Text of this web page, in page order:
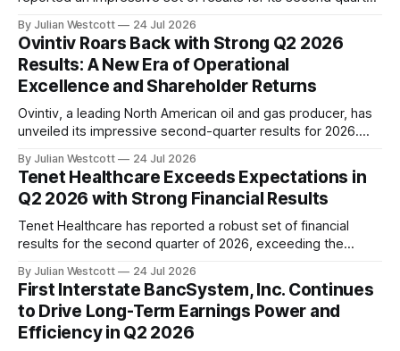
continued across the system, with significant
improvements in restaurant-level margins, adjusted EBITDA,
and comparable restaurant sales. The key highlights from
Q2 2026
By Julian Westcott 24 Jul 2026
Ovintiv Roars Back with Strong Q2 2026
Results: A New Era of Operational
Excellence and Shareholder Returns
Ovintiv, a leading North American oil and gas producer, has
unveiled its impressive second-quarter results for 2026.
commitment to shareholder returns have set a new
standard in the industry. In his address to investors and
analysts on the conference call, Brendan McCracken,
By Julian Westcott 24 Jul 2026
Tenet Healthcare Exceeds Expectations in
Q2 2026 with Strong Financial Results
Tenet Healthcare has reported a robust set of financial
results for the second quarter of 2026, exceeding the
across its hospital and ambulatory surgical (ASC) segments.
According to the company's Q2 2026 conference call
transcript, Tenet's consolidated
By Julian Westcott 24 Jul 2026
First Interstate BancSystem, Inc. Continues
to Drive Long-Term Earnings Power and
Efficiency in Q2 2026